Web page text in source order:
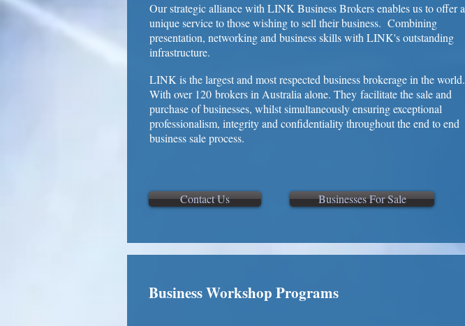
Our strategic alliance with LINK Business Brokers enables us to offer a
unique service to those wishing to sell their business. Combining
presentation, networking and business skills with LINK's outstanding
infrastructure.
LINK is the largest and most respected business brokerage in the world.
With over 120 brokers in Australia alone. They facilitate the sale and
purchase of businesses, whilst simultaneously ensuring exceptional
professionalism, integrity and confidentiality throughout the end to end
business sale process.
Contact Us Businesses For Sale
Business Workshop Programs